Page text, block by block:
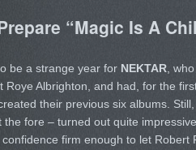
“Magic Is A
be a strange year for NEKTAR, who
Roye Albrighton, and had, for the
their previous six albums. Still,
the fore – turned out quite
confidence firm enough to let Robert